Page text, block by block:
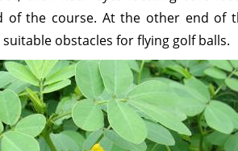
of the course. At the other end of
obstacles for flying golf balls.